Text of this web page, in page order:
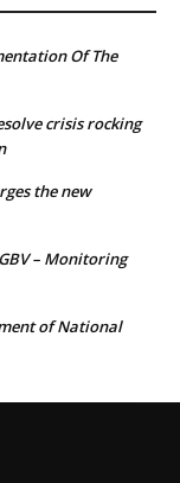
Of The
crisis rocking
the new
– Monitoring
of National